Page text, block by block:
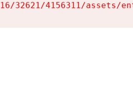
32621/4156311/assets/